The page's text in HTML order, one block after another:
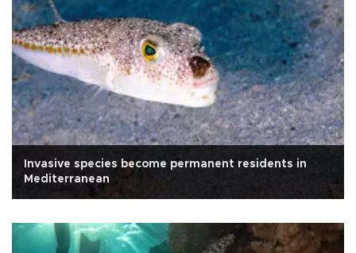
Invasive species become permanent residents in
Mediterranean